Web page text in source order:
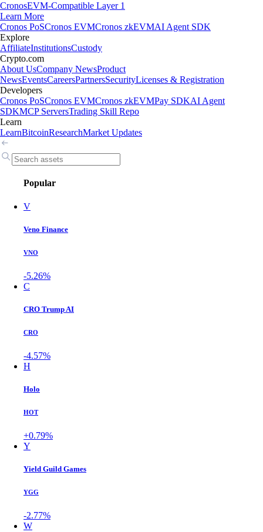
CronosEVM-Compatible Layer 1
Learn More
Cronos PoSCronos EVMCronos zkEVMAI Agent SDK
Explore
AffiliateInstitutionsCustody
Crypto.com
About UsCompany NewsProduct
NewsEventsCareersPartnersSecurityLicenses & Registration
Developers
Cronos PoSCronos EVMCronos zkEVMPay SDKAI Agent
SDKMCP ServersTrading Skill Repo
Learn
LearnBitcoinResearchMarket Updates
Popular
V
Veno Finance
VNO
-5.26%
C
CRO Trump AI
CRO
-4.57%
H
Holo
HOT
+0.79%
Y
Yield Guild Games
YGG
-2.77%
W